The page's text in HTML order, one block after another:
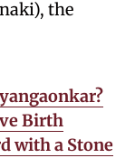
the
Birth
with a Stone